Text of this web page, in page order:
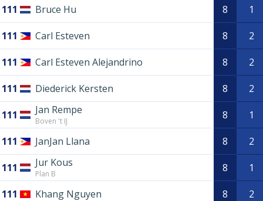
111 Bruce Hu 8 1
111 Carl Esteven 8 2
111 Carl Esteven Alejandrino 8 2
111 Diederick Kersten 8 2
111 Jan Rempe
Boven 't IJ 8 1
111 JanJan Llana 8 2
111 Jur Kous
Plan B 8 1
111 Khang Nguyen 8 2